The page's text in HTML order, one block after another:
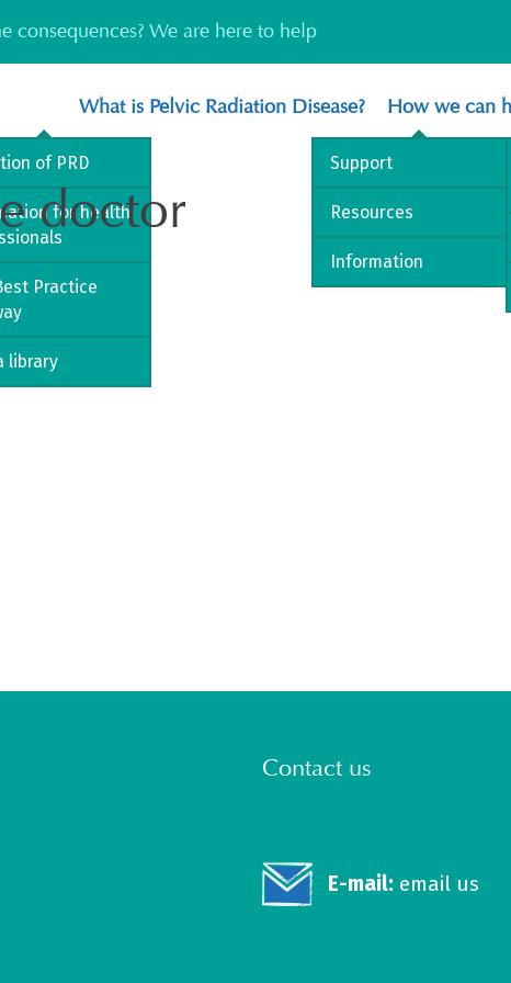
consequences? We are here to help
What is Pelvic Radiation Disease?
of PRD
for health
Practice
library
How we can
Support
Resources
Information
doctor
Contact us
E-mail: email us